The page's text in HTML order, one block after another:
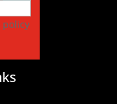
policy